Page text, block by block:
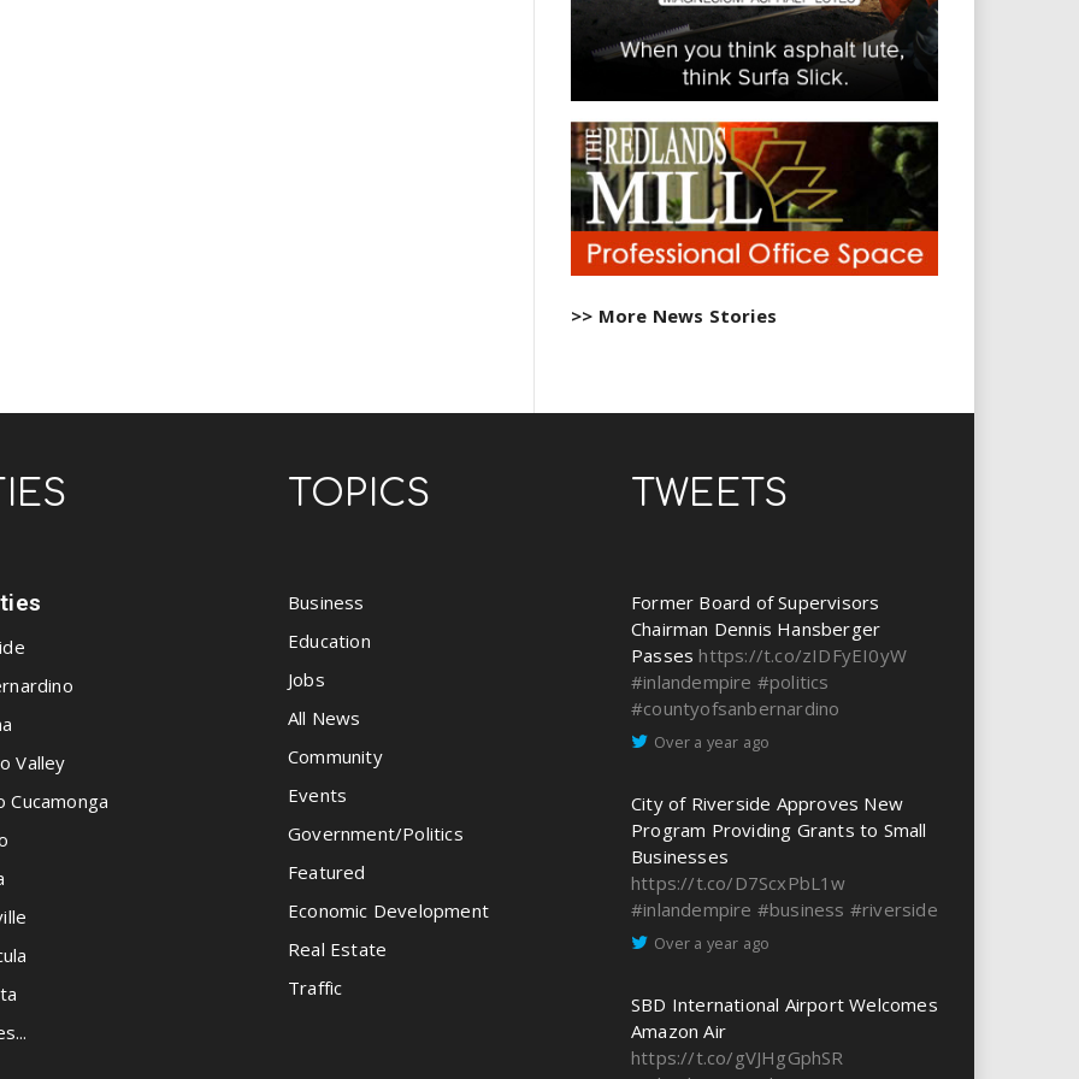
>> More News Stories
Valley
Cucamonga
TOPICS
Business
Education
Jobs
All News
Community
Events
Government/Politics
Featured
Economic Development
Real Estate
Traffic
TWEETS
Former Board of Supervisors
Chairman Dennis Hansberger
Passes https://t.co/zIDFyEI0yW
#inlandempire #politics
#countyofsanbernardino
Over a year ago
City of Riverside Approves New
Program Providing Grants to Small
Businesses
https://t.co/D7ScxPbL1w
#inlandempire #business #riverside
Over a year ago
SBD International Airport Welcomes
Amazon Air
https://t.co/gVJHgGphSR